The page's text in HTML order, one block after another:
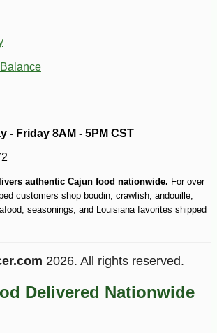
- Friday 8AM - 5PM CST
authentic Cajun food nationwide. For over
customers shop boudin, crawfish, andouille,
seasonings, and Louisiana favorites shipped
2026. All rights reserved.
Delivered Nationwide